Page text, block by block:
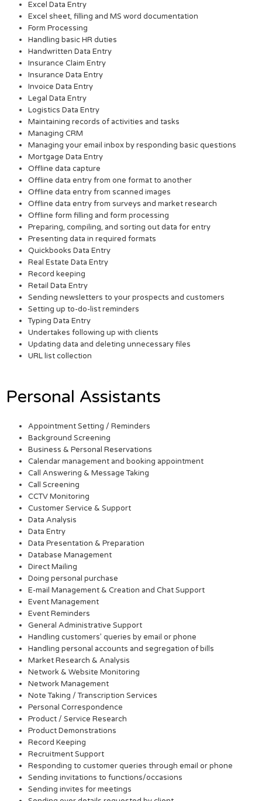
Excel Data Entry
Excel sheet, filling and MS word documentation
Form Processing
Handling basic HR duties
Handwritten Data Entry
Insurance Claim Entry
Insurance Data Entry
Invoice Data Entry
Legal Data Entry
Logistics Data Entry
Maintaining records of activities and tasks
Managing CRM
Managing your email inbox by responding basic questions
Mortgage Data Entry
Offline data capture
Offline data entry from one format to another
Offline data entry from scanned images
Offline data entry from surveys and market research
Offline form filling and form processing
Preparing, compiling, and sorting out data for entry
Presenting data in required formats
Quickbooks Data Entry
Real Estate Data Entry
Record keeping
Retail Data Entry
Sending newsletters to your prospects and customers
Setting up to-do-list reminders
Typing Data Entry
Undertakes following up with clients
Updating data and deleting unnecessary files
URL list collection
Personal Assistants
Appointment Setting / Reminders
Background Screening
Business & Personal Reservations
Calendar management and booking appointment
Call Answering & Message Taking
Call Screening
CCTV Monitoring
Customer Service & Support
Data Analysis
Data Entry
Data Presentation & Preparation
Database Management
Direct Mailing
Doing personal purchase
E-mail Management & Creation and Chat Support
Event Management
Event Reminders
General Administrative Support
Handling customers’ queries by email or phone
Handling personal accounts and segregation of bills
Market Research & Analysis
Network & Website Monitoring
Network Management
Note Taking / Transcription Services
Personal Correspondence
Product / Service Research
Product Demonstrations
Record Keeping
Recruitment Support
Responding to customer queries through email or phone
Sending invitations to functions/occasions
Sending invites for meetings